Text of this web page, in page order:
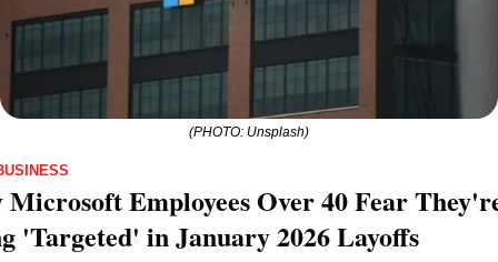
(PHOTO: Unsplash)
Microsoft Employees Over 40 Fear
'Targeted' in January 2026 Layoffs